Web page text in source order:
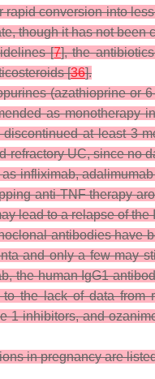
rapid conversion into
though it has not been
[7], the
[36].
(azathioprine or
as monotherapy
at least 3
refractory UC, since no
infliximab,
anti-TNF therapy
lead to a relapse of the
antibodies have
and only a few may
the human IgG1
the lack of data from
1 inhibitors, and
in pregnancy are